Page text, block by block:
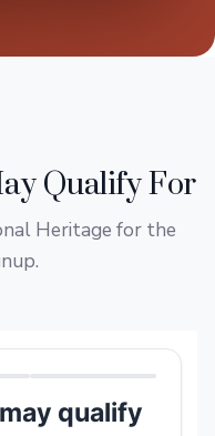
Qualify For
Heritage for the